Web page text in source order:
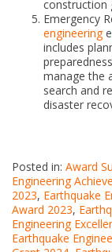
construction
Emergency
engineering
includes
manage the
search and
disaster
Posted in: Award
Engineering
2023, Earthquake
Award 2023,
Engineering
Earthquake